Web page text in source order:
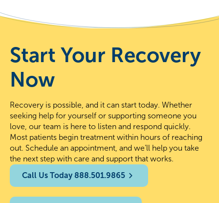
Start Your Recovery
Now
Recovery is possible, and it can start today. Whether
seeking help for yourself or supporting someone you
love, our team is here to listen and respond quickly.
Most patients begin treatment within hours of reaching
out. Schedule an appointment, and we’ll help you take
the next step with care and support that works.
Call Us Today 888.501.9865